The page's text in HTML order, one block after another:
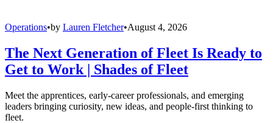
Operations•by Lauren Fletcher•August 4, 2026
The Next Generation of Fleet Is Ready to
Get to Work | Shades of Fleet
Meet the apprentices, early-career professionals, and emerging
leaders bringing curiosity, new ideas, and people-first thinking to
fleet.